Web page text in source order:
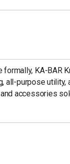
formally, KA-BAR
all-purpose
accessories